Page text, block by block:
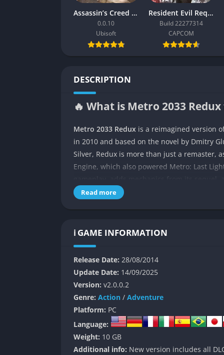
Assassin’s Creed Black Flag Resynced
0.0.10
Ubisoft
Resident Evil Requiem
Build 22277314
CAPCOM
DESCRIPTION
🔥 What is Metro 2033 Redux
Metro 2033 Redux is a reimagined version
in 2010 and based on the novel by Dmitry
Silver, Redux is more than just a remaster,
Engine, which also powered Metro: Last
gameplay, adds mechanics from its
preserving the haunting atmosphere that
Set in a post-apocalyptic Moscow, the
survives in small stations scattered across
plagued by toxic air. When Artyom embarks
threat, he finds himself tangled in conflicts
factions. The game offers a grim yet
bullet and filter counts.
Metro 2033 Redux is a blend of survival
out from typical action-focused shooters.
reminds players that every choice matters,
approach a firefight, or choosing between
Read more
ℹ️ GAME INFORMATION
Release Date: 28/08/2014
Update Date: 14/09/2025
Version: v2.0.0.2
Genre: Action / Adventure
Platform: PC
Language:
Weight: 10 GB
Additional info: New version includes all